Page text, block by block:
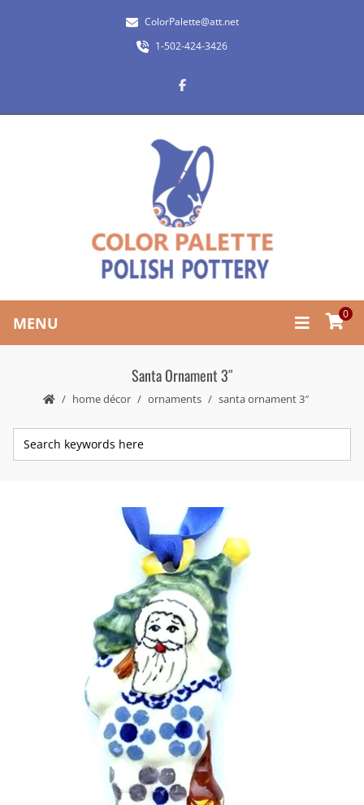
ColorPalette@att.net
1-502-424-3426
MENU 0
Santa Ornament 3″
home décor ornaments santa ornament 3″